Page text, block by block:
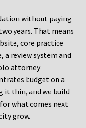
without paying
years. That means
core practice
a review system and
attorney
budget on a
it thin, and we build
what comes next
grow.